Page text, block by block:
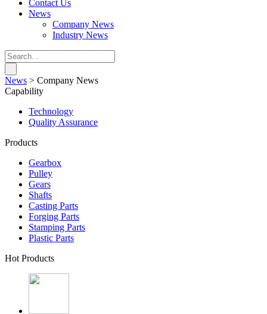
Contact Us
News
Company News
Industry News
News > Company News
Capability
Technology
Quality Assurance
Products
Gearbox
Pulley
Gears
Shafts
Casting Parts
Forging Parts
Stamping Parts
Plastic Parts
Hot Products